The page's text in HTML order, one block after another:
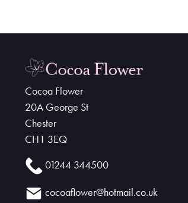
Cocoa Flower
20A George St
Chester
CH1 3EQ
01244 344500
cocoaflower@hotmail.co.uk